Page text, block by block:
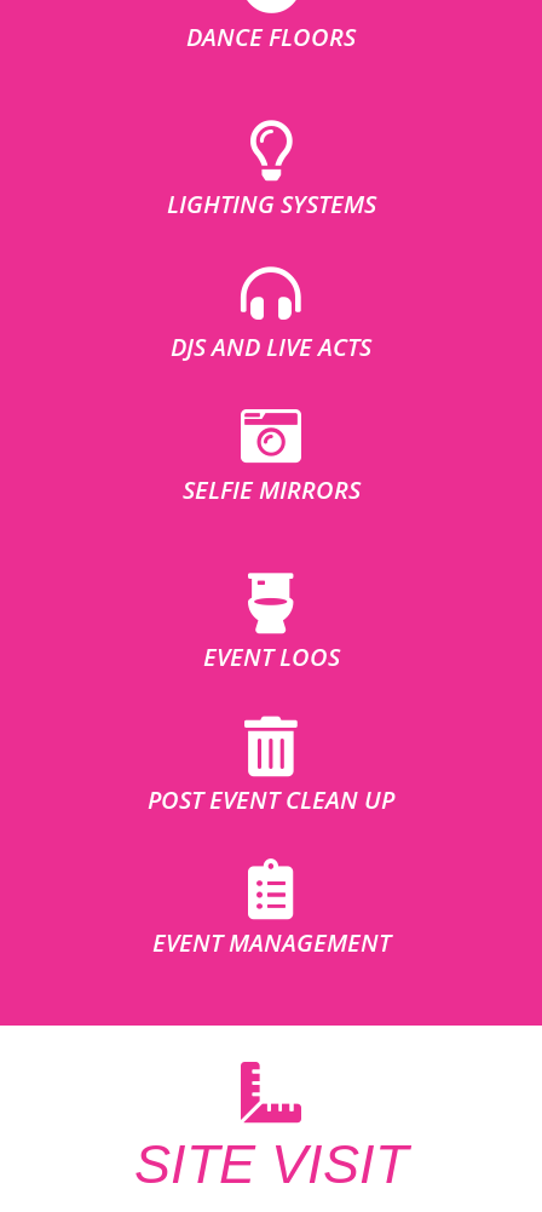
DANCE FLOORS
LIGHTING SYSTEMS
DJS AND LIVE ACTS
SELFIE MIRRORS
EVENT LOOS
POST EVENT CLEAN UP
EVENT MANAGEMENT
SITE VISIT